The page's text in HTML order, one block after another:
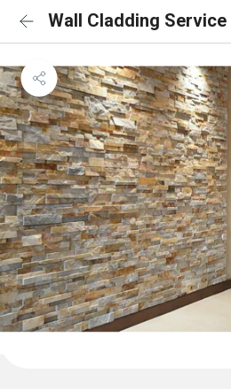
Wall Cladding Service